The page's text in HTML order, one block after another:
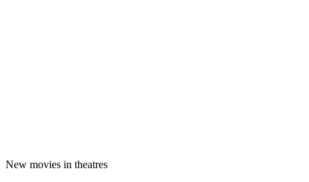
New movies in theatres